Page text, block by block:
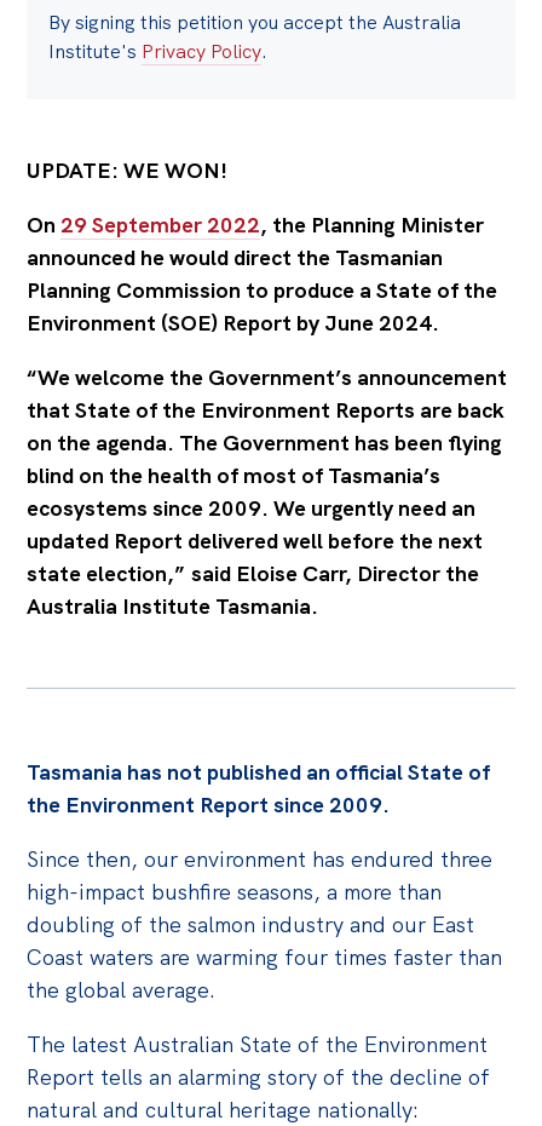
UPDATE: WE WON!
On 29 September 2022, the Planning Minister
announced he would direct the Tasmanian
Planning Commission to produce a State of the
Environment (SOE) Report by June 2024.
“We welcome the Government’s announcement
that State of the Environment Reports are back
on the agenda. The Government has been flying
blind on the health of most of Tasmania’s
ecosystems since 2009. We urgently need an
updated Report delivered well before the next
state election,” said Eloise Carr, Director the
Australia Institute Tasmania.
Tasmania has not published an official State of
the Environment Report since 2009.
Since then, our environment has endured three
high-impact bushfire seasons, a more than
doubling of the salmon industry and our East
Coast waters are warming four times faster than
the global average.
The latest Australian State of the Environment
Report tells an alarming story of the decline of
natural and cultural heritage nationally:
By signing this petition you accept the Australia
Institute's Privacy Policy.